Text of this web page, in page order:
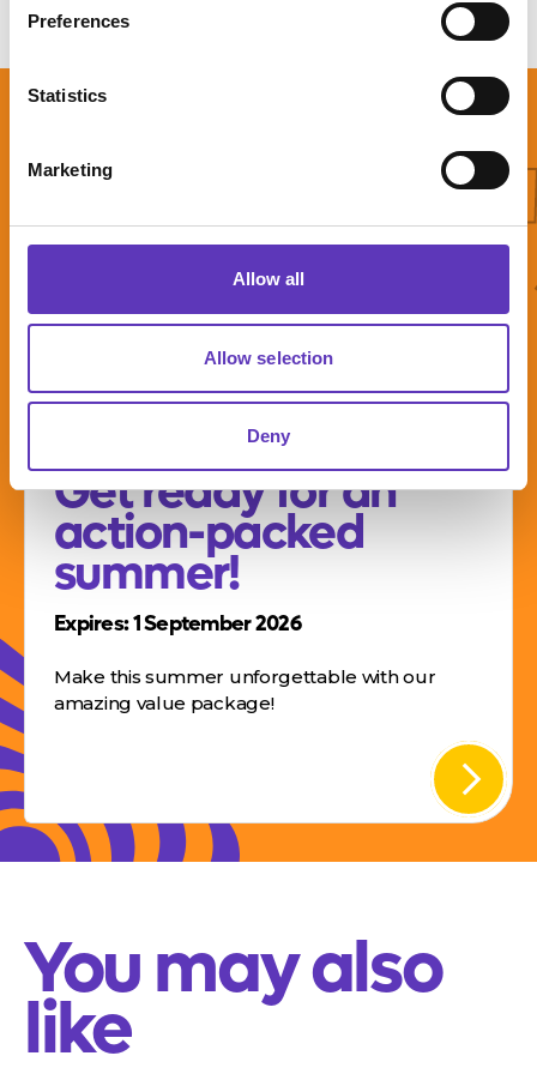
Preferences
Statistics
Marketing
Allow all
Allow selection
Deny
What's On
SUMMER OFFER –
Get ready for an
action-packed
summer!
Expires: 1 September 2026
Make this summer unforgettable with our
amazing value package!
You may also
like